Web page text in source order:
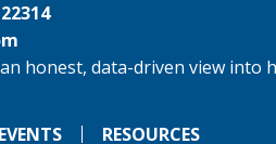
honest, data-driven view
EVENTS RESOURCES